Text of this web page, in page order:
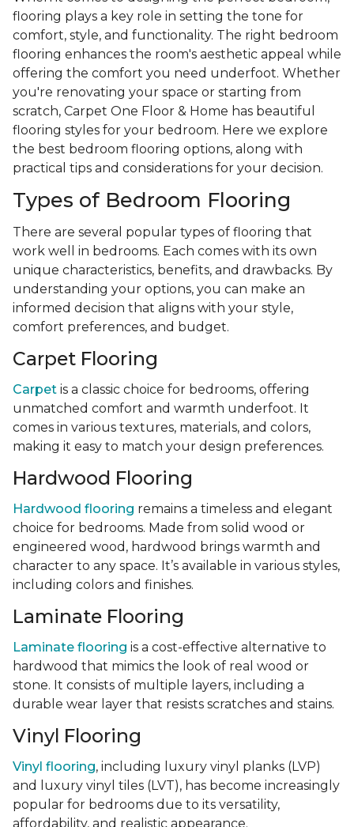
flooring plays a key role in setting the tone for
comfort, style, and functionality. The right bedroom
flooring enhances the room's aesthetic appeal while
offering the comfort you need underfoot. Whether
you're renovating your space or starting from
scratch, Carpet One Floor & Home has beautiful
flooring styles for your bedroom. Here we explore
the best bedroom flooring options, along with
practical tips and considerations for your decision.
Types of Bedroom Flooring
There are several popular types of flooring that
work well in bedrooms. Each comes with its own
unique characteristics, benefits, and drawbacks. By
understanding your options, you can make an
informed decision that aligns with your style,
comfort preferences, and budget.
Carpet Flooring
Carpet is a classic choice for bedrooms, offering
unmatched comfort and warmth underfoot. It
comes in various textures, materials, and colors,
making it easy to match your design preferences.
Hardwood Flooring
Hardwood flooring remains a timeless and elegant
choice for bedrooms. Made from solid wood or
engineered wood, hardwood brings warmth and
character to any space. It’s available in various styles,
including colors and finishes.
Laminate Flooring
Laminate flooring is a cost-effective alternative to
hardwood that mimics the look of real wood or
stone. It consists of multiple layers, including a
durable wear layer that resists scratches and stains.
Vinyl Flooring
Vinyl flooring, including luxury vinyl planks (LVP)
and luxury vinyl tiles (LVT), has become increasingly
popular for bedrooms due to its versatility,
affordability, and realistic appearance.